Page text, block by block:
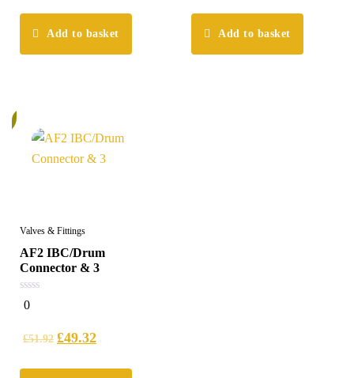
Add to basket Add to basket
Valves & Fittings
AF2 IBC/Drum
Connector & 3
0
out
0
£51.92 £49.32